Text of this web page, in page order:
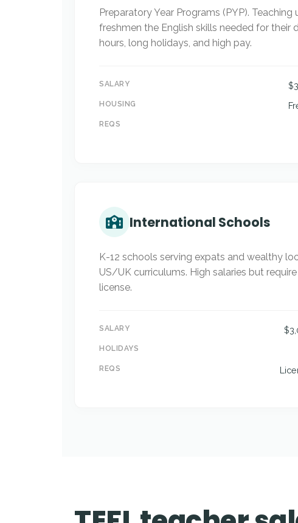
Preparatory Year Programs (PYP). Teaching
freshmen the English skills needed for their
hours, long holidays, and high pay.
SALARY
HOUSING
REQS
International Schools
K-12 schools serving expats and wealthy
US/UK curriculums. High salaries but
license.
SALARY
HOLIDAYS
REQS